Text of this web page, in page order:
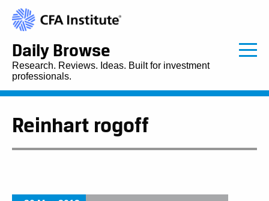
Daily Browse
Research. Reviews. Ideas. Built for investment
professionals.
Reinhart rogoff